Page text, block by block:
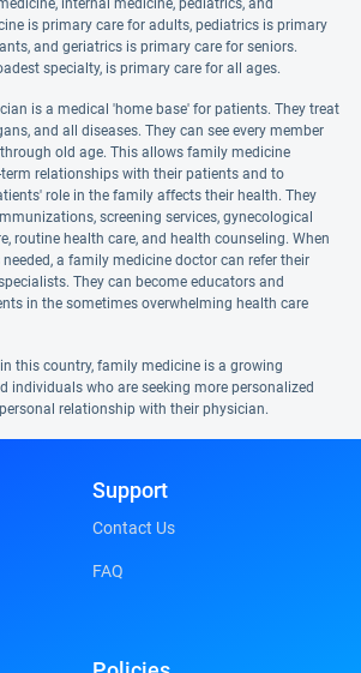
internal medicine, pediatrics, and
is primary care for adults, pediatrics is primary
and geriatrics is primary care for seniors.
specialty, is primary care for all ages.
is a medical 'home base' for patients. They treat
and all diseases. They can see every member
old age. This allows family medicine
relationships with their patients and to
role in the family affects their health. They
screening services, gynecological
routine health care, and health counseling. When
a family medicine doctor can refer their
They can become educators and
in the sometimes overwhelming health care
this country, family medicine is a growing
individuals who are seeking more personalized
relationship with their physician.
Support
Contact Us
FAQ